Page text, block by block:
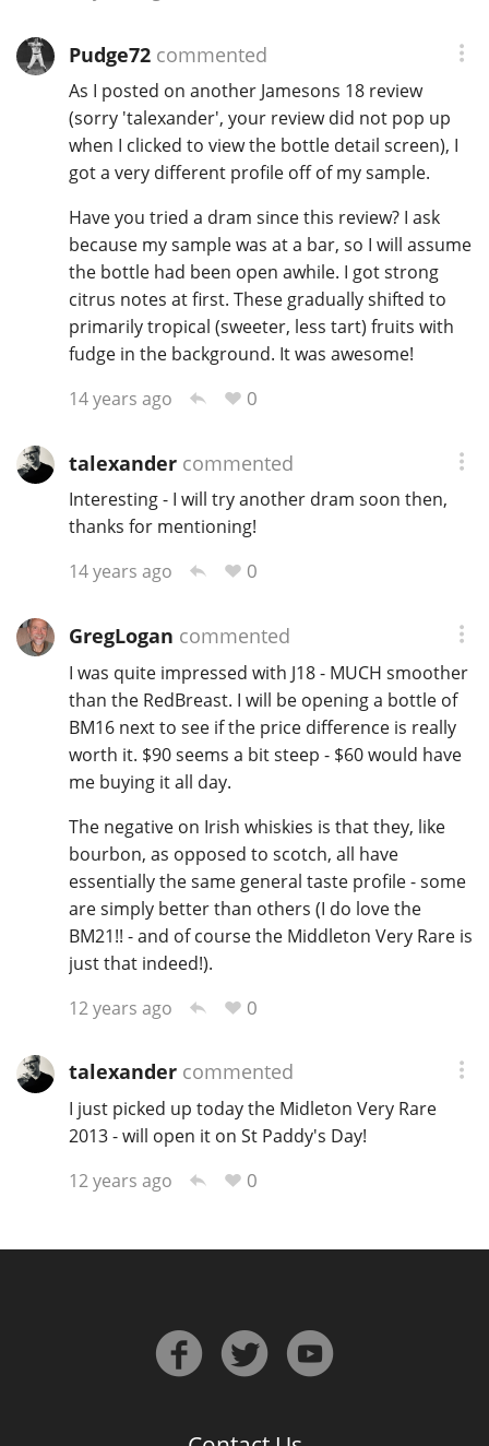
Pudge72commented
As I posted on another Jamesons 18 review
(sorry 'talexander', your review did not pop up
when I clicked to view the bottle detail screen), I
got a very different profile off of my sample.
Have you tried a dram since this review? I ask
because my sample was at a bar, so I will assume
the bottle had been open awhile. I got strong
citrus notes at first. These gradually shifted to
primarily tropical (sweeter, less tart) fruits with
fudge in the background. It was awesome!
14 years ago
0
talexandercommented
Interesting - I will try another dram soon then,
thanks for mentioning!
14 years ago
0
GregLogan commented
I was quite impressed with J18 - MUCH smoother
than the RedBreast. I will be opening a bottle of
BM16 next to see if the price difference is really
worth it. $90 seems a bit steep - $60 would have
me buying it all day.
The negative on Irish whiskies is that they, like
bourbon, as opposed to scotch, all have
essentially the same general taste profile - some
are simply better than others (I do love the
BM21!! - and of course the Middleton Very Rare is
just that indeed!).
12 years ago
0
talexandercommented
I just picked up today the Midleton Very Rare
2013 - will open it on St Paddy's Day!
12 years ago
0